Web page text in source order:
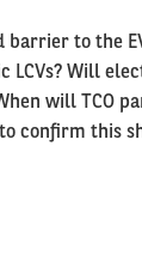
barrier to the
LCVs? Will
will TCO
confirm this